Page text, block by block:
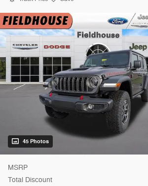
45 Photos
MSRP
Total Discount